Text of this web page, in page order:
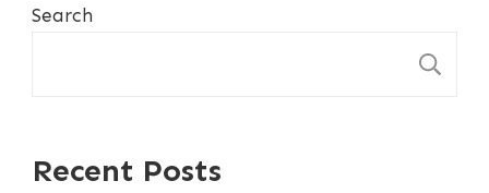
Search
Recent Posts